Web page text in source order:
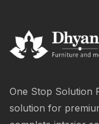
One Stop Solution
solution for